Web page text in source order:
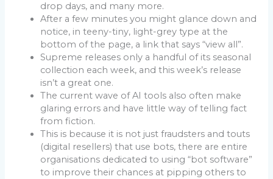
drop days, and many more.
After a few minutes you might glance down and
notice, in teeny-tiny, light-grey type at the
bottom of the page, a link that says “view all”.
Supreme releases only a handful of its seasonal
collection each week, and this week’s release
isn’t a great one.
The current wave of AI tools also often make
glaring errors and have little way of telling fact
from fiction.
This is because it is not just fraudsters and touts
(digital resellers) that use bots, there are entire
organisations dedicated to using “bot software”
to improve their chances at pipping others to